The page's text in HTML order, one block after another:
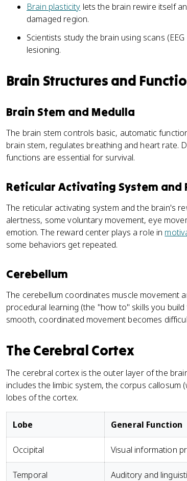
Brain plasticity lets the brain rewire itself
damaged region.
Scientists study the brain using scans
lesioning.
Brain Structures and
Brain Stem and Medulla
The brain stem controls basic, automatic
brain stem, regulates breathing and heart rate.
functions are essential for survival.
Reticular Activating System and
The reticular activating system and the brain's
alertness, some voluntary movement, eye
emotion. The reward center plays a role in
some behaviors get repeated.
Cerebellum
The cerebellum coordinates muscle movement
procedural learning (the "how to" skills you
smooth, coordinated movement becomes
The Cerebral Cortex
The cerebral cortex is the outer layer of the
includes the limbic system, the corpus
lobes of the cortex.
Lobe General Function
Occipital Visual information
Temporal Auditory and